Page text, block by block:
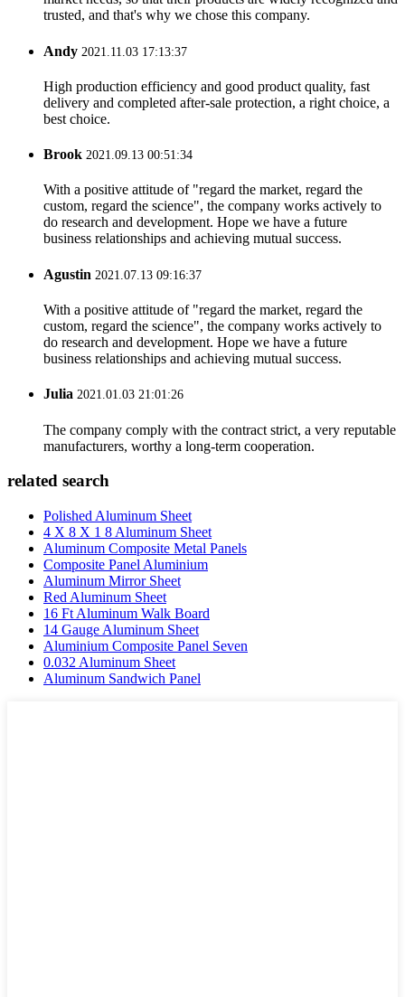
trusted, and that's why we chose this company.
Andy 2021.11.03 17:13:37
High production efficiency and good product quality, fast
delivery and completed after-sale protection, a right choice, a
best choice.
Brook 2021.09.13 00:51:34
With a positive attitude of "regard the market, regard the
custom, regard the science", the company works actively to
do research and development. Hope we have a future
business relationships and achieving mutual success.
Agustin 2021.07.13 09:16:37
With a positive attitude of "regard the market, regard the
custom, regard the science", the company works actively to
do research and development. Hope we have a future
business relationships and achieving mutual success.
Julia 2021.01.03 21:01:26
The company comply with the contract strict, a very reputable
manufacturers, worthy a long-term cooperation.
related search
Polished Aluminum Sheet
4 X 8 X 1 8 Aluminum Sheet
Aluminum Composite Metal Panels
Composite Panel Aluminium
Aluminum Mirror Sheet
Red Aluminum Sheet
16 Ft Aluminum Walk Board
14 Gauge Aluminum Sheet
Aluminium Composite Panel Seven
0.032 Aluminum Sheet
Aluminum Sandwich Panel